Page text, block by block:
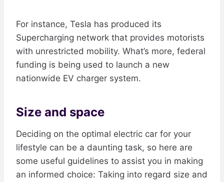
For instance, Tesla has produced its
Supercharging network that provides motorists
with unrestricted mobility. What’s more, federal
funding is being used to launch a new
nationwide EV charger system.
Size and space
Deciding on the optimal electric car for your
lifestyle can be a daunting task, so here are
some useful guidelines to assist you in making
an informed choice: Taking into regard size and